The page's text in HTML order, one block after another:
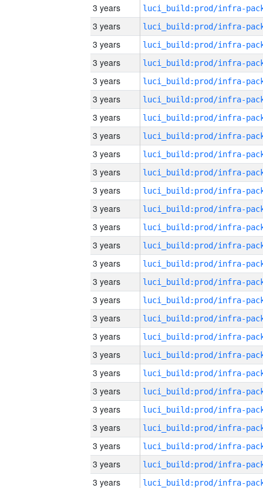
3 years
3 years
3 years
3 years
3 years
3 years
3 years
3 years
3 years
3 years
3 years
3 years
3 years
3 years
3 years
3 years
3 years
3 years
3 years
3 years
3 years
3 years
3 years
3 years
3 years
3 years
3 years